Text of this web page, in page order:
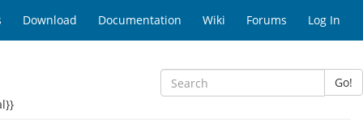
Download Documentation Wiki Forums Log In
Go!